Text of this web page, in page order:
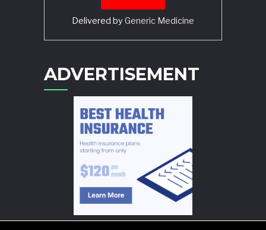
Delivered by Generic Medicine
ADVERTISEMENT